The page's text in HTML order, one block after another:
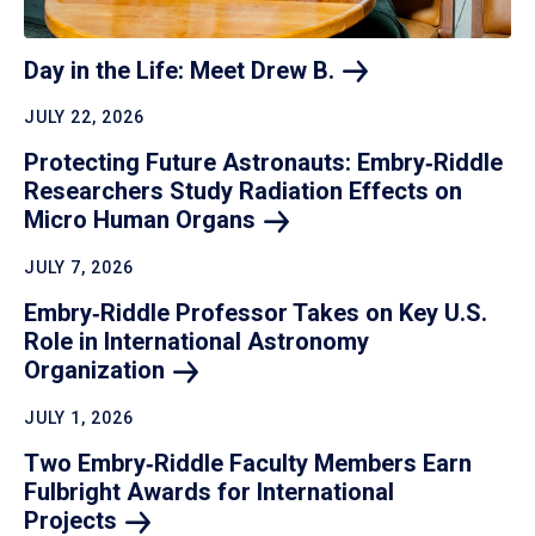
Day in the Life: Meet Drew B.
JULY 22, 2026
Protecting Future Astronauts: Embry‑Riddle
Researchers Study Radiation Effects on
Micro Human Organs
JULY 7, 2026
Embry‑Riddle Professor Takes on Key U.S.
Role in International Astronomy
Organization
JULY 1, 2026
Two Embry‑Riddle Faculty Members Earn
Fulbright Awards for International
Projects